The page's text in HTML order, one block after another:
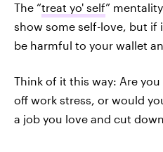
The “treat yo' self”
show some self-love, but if
be harmful to your wallet
Think of it this way: Are
off work stress, or would
a job you love and cut